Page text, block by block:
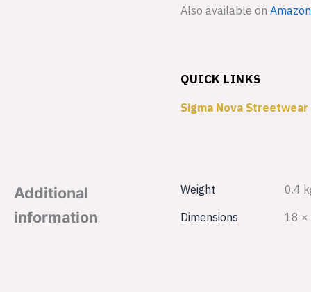
Also available on Amazon
QUICK LINKS
Sigma Nova Streetwear
Additional
information
Weight
0.4
Dimensions
18 ×